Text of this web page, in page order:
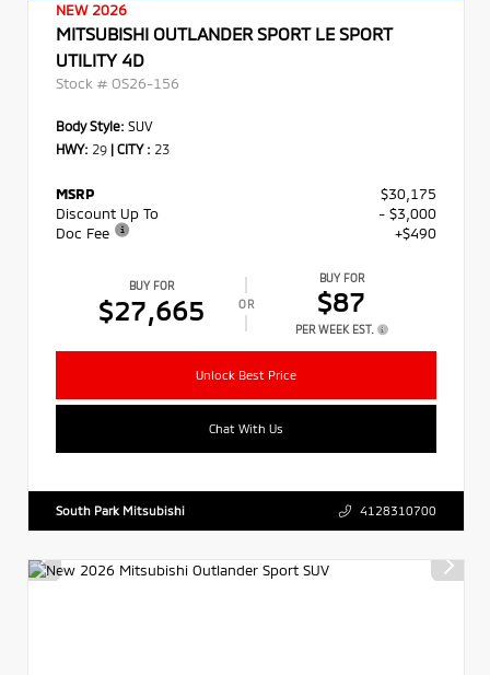
NEW 2026
MITSUBISHI OUTLANDER SPORT LE SPORT
UTILITY 4D
Stock # OS26-156
Body Style: SUV
HWY: 29 | CITY : 23
MSRP
$30,175
Discount Up To
- $3,000
Doc Fee
+$490
BUY FOR
$27,665 OR
BUY FOR
$87
PER WEEK EST.
Unlock Best Price
Chat With Us
South Park Mitsubishi 4128310700